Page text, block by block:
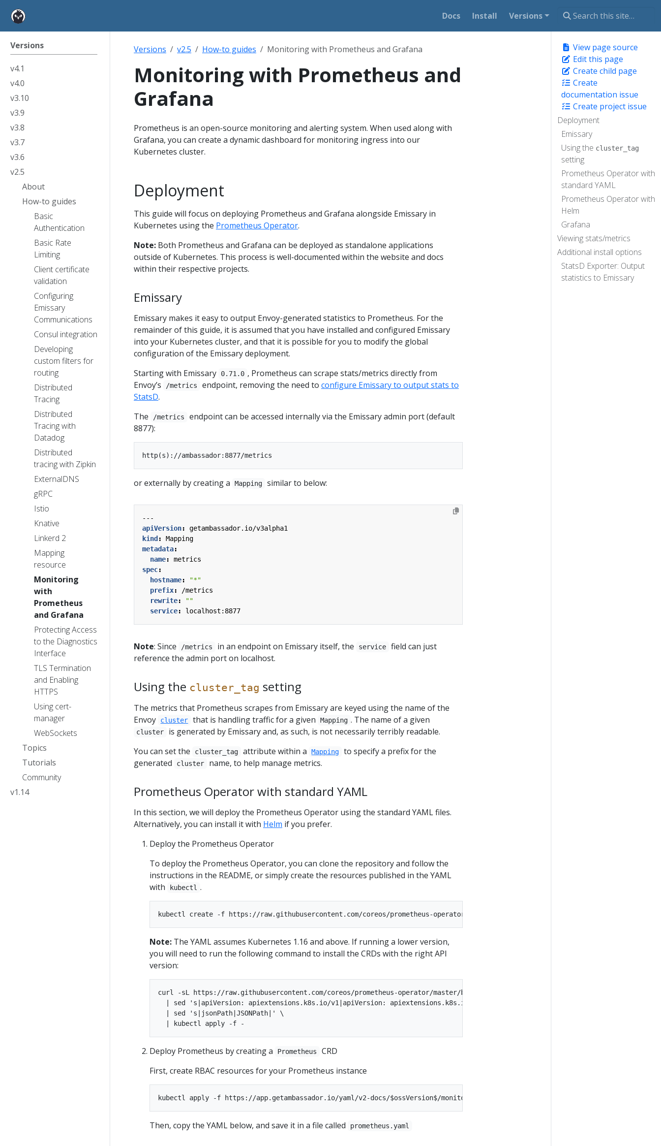
Docs Install Versions
Versions
v4.1
v4.0
v3.10
v3.9
v3.8
v3.7
v3.6
v2.5
About
How-to guides
Basic
Authentication
Basic Rate
Limiting
Client certificate
validation
Configuring
Emissary
Communications
Consul integration
Developing
custom filters for
routing
Distributed
Tracing
Distributed
Tracing with
Datadog
Distributed
tracing with Zipkin
ExternalDNS
gRPC
Istio
Knative
Linkerd 2
Mapping
resource
Monitoring
with
Prometheus
and Grafana
Protecting Access
to the Diagnostics
Interface
TLS Termination
and Enabling
HTTPS
Using cert-
manager
WebSockets
Topics
Tutorials
Community
v1.14
View page source
Edit this page
Create child page
Create
documentation issue
Create project issue
Deployment
Emissary
Using the cluster_tag
setting
Prometheus Operator with
standard YAML
Prometheus Operator with
Helm
Grafana
Viewing stats/metrics
Additional install options
StatsD Exporter: Output
statistics to Emissary
Versions v2.5 How-to guides Monitoring with Prometheus and Grafana
Monitoring with Prometheus and
Grafana
Prometheus is an open-source monitoring and alerting system. When used along with
Grafana, you can create a dynamic dashboard for monitoring ingress into our
Kubernetes cluster.
Deployment
This guide will focus on deploying Prometheus and Grafana alongside Emissary in
Kubernetes using the Prometheus Operator.
Note: Both Prometheus and Grafana can be deployed as standalone applications
outside of Kubernetes. This process is well-documented within the website and docs
within their respective projects.
Emissary
Emissary makes it easy to output Envoy-generated statistics to Prometheus. For the
remainder of this guide, it is assumed that you have installed and configured Emissary
into your Kubernetes cluster, and that it is possible for you to modify the global
configuration of the Emissary deployment.
Starting with Emissary
0.71.0 , Prometheus can scrape stats/metrics directly from
Envoy’s
/metrics endpoint, removing the need to configure Emissary to output stats to
StatsD.
The
/metrics
endpoint can be accessed internally via the Emissary admin port (default
8877):
or externally by creating a Mapping similar to below:
---
apiVersion:
getambassador.io/v3alpha1
kind :
Mapping
metadata:
name:
metrics
spec:
hostname:
"*"
prefix:
/metrics
rewrite:
""
service: localhost:8877
Note: Since /metrics in an endpoint on Emissary itself, the service
field can just
reference the admin port on localhost.
Using the cluster_tag setting
The metrics that Prometheus scrapes from Emissary are keyed using the name of the
Envoy
cluster that is handling traffic for a given Mapping . The name of a given
cluster
is generated by Emissary and, as such, is not necessarily terribly readable.
You can set the
cluster_tag attribute within a Mapping
to specify a prefix for the
generated
cluster name, to help manage metrics.
Prometheus Operator with standard YAML
In this section, we will deploy the Prometheus Operator using the standard YAML files.
Alternatively, you can install it with Helm if you prefer.
Deploy the Prometheus Operator
To deploy the Prometheus Operator, you can clone the repository and follow the
instructions in the README, or simply create the resources published in the YAML
with
kubectl .
Note: The YAML assumes Kubernetes 1.16 and above. If running a lower version,
you will need to run the following command to install the CRDs with the right API
version:
curl -sL https://raw.githubusercontent.com/coreos/prometheus-operator/master/bundle.yaml \
  | sed 's|apiVersion: apiextensions.k8s.io/v1|apiVersion: apiextensions.k8s.io/v1beta1|' \
  | sed 's|jsonPath|JSONPath|' \
Deploy Prometheus by creating a Prometheus
CRD
First, create RBAC resources for your Prometheus instance
Then, copy the YAML below, and save it in a file called prometheus.yaml